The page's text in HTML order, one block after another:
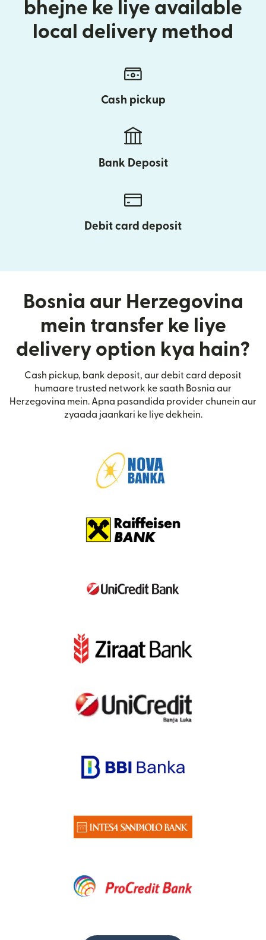
bhejne ke liye available
local delivery method
Cash pickup
Bank Deposit
Debit card deposit
Bosnia aur Herzegovina
mein transfer ke liye
delivery option kya hain?
Cash pickup, bank deposit, aur debit card deposit
humaare trusted network ke saath Bosnia aur
Herzegovina mein. Apna pasandida provider chunein aur
zyaada jaankari ke liye dekhein.